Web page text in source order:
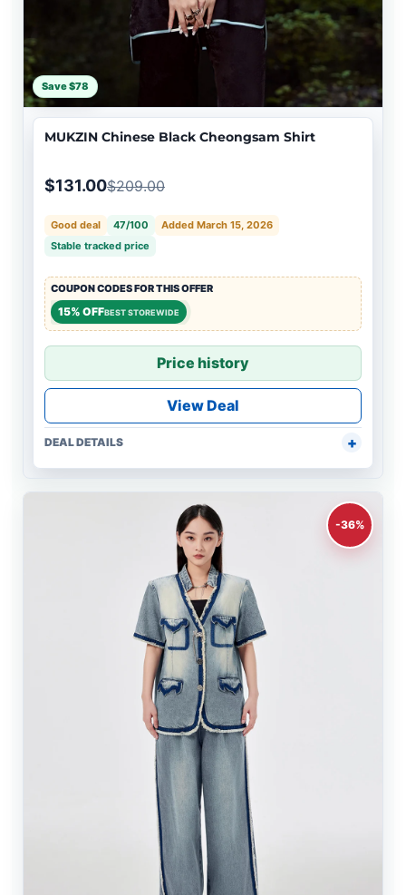
Save $78
MUKZIN Chinese Black Cheongsam Shirt
$131.00$209.00
Good deal 47/100
Added March 15, 2026
Stable tracked price
COUPON CODES FOR THIS OFFER
15% OFFBEST STOREWIDE
Price history
View Deal
DEAL DETAILS
-36%